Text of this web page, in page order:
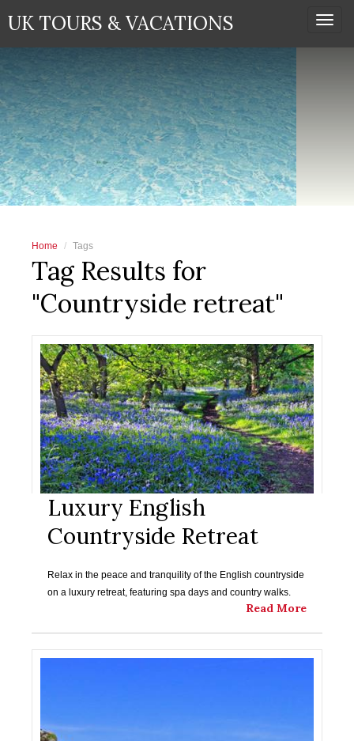
UK TOURS & VACATIONS
Home Tags
Tag Results for
"Countryside retreat"
Luxury English
Countryside Retreat
Relax in the peace and tranquility of the English countryside
on a luxury retreat, featuring spa days and country walks.
Read More